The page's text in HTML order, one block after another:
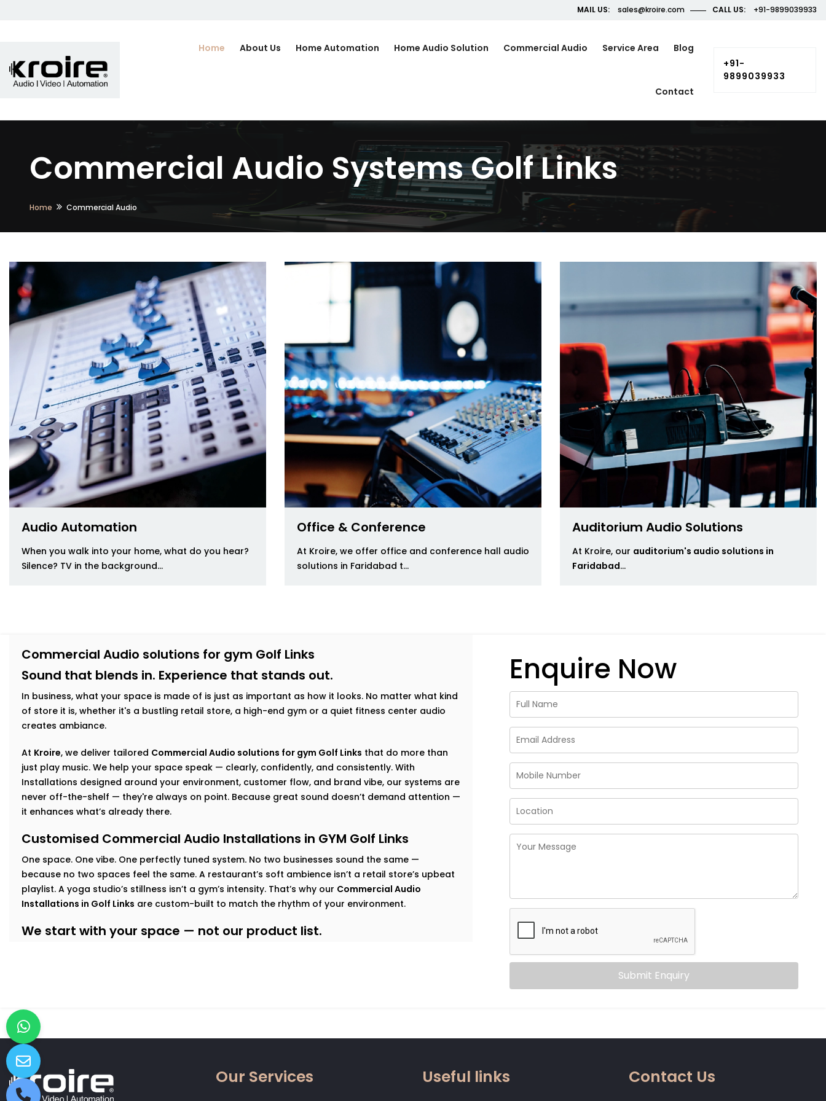
MAIL US: sales@kroire.com CALL US: +91-9899039933
Home About Us Home Automation Home Audio Solution Commercial Audio Service Area Blog
Contact
+91-
9899039933
Commercial Audio Systems Golf Links
Home Commercial Audio
Audio Automation
When you walk into your home, what do you hear?
Silence? TV in the background...
Office & Conference
At Kroire, we offer office and conference hall audio
solutions in Faridabad t...
Auditorium Audio Solutions
At Kroire, our auditorium's audio solutions in
Faridabad...
Commercial Audio solutions for gym Golf Links
Sound that blends in. Experience that stands out.
In business, what your space is made of is just as important as how it looks. No matter what kind
of store it is, whether it's a bustling retail store, a high-end gym or a quiet fitness center audio
creates ambiance.
At Kroire, we deliver tailored Commercial Audio solutions for gym Golf Links that do more than
just play music. We help your space speak — clearly, confidently, and consistently. With
Installations designed around your environment, customer flow, and brand vibe, our systems are
never off-the-shelf — they're always on point. Because great sound doesn’t demand attention —
it enhances what’s already there.
Customised Commercial Audio Installations in GYM Golf Links
One space. One vibe. One perfectly tuned system. No two businesses sound the same —
because no two spaces feel the same. A restaurant’s soft ambience isn’t a retail store’s upbeat
playlist. A yoga studio’s stillness isn’t a gym’s intensity. That’s why our Commercial Audio
Installations in Golf Links are custom-built to match the rhythm of your environment.
We start with your space — not our product list.
Retail & Showrooms:
and keeps customers moving — naturally.
Fitness Centres & Gyms:
No echo. No distortion.
Wellness Studios & Clinics:
Calm, low-frequency audio that relaxes without becoming
intrusive. Reliable volume control for every treatment zone.
Restaurants & Cafés:
Enquire Now
Submit Enquiry
Our Services Useful links Contact Us